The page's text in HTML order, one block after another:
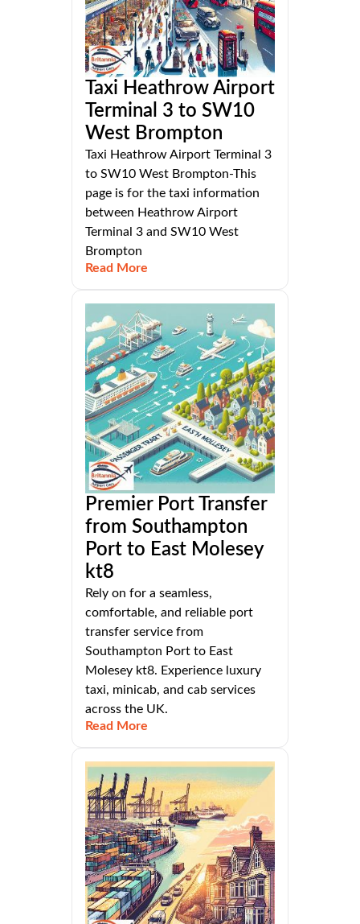
Taxi Heathrow Airport
Terminal 3 to SW10
West Brompton
Taxi Heathrow Airport Terminal 3
to SW10 West Brompton-This
page is for the taxi information
between Heathrow Airport
Terminal 3 and SW10 West
Brompton
Read More
Premier Port Transfer
from Southampton
Port to East Molesey
kt8
Rely on for a seamless,
comfortable, and reliable port
transfer service from
Southampton Port to East
Molesey kt8. Experience luxury
taxi, minicab, and cab services
across the UK.
Read More